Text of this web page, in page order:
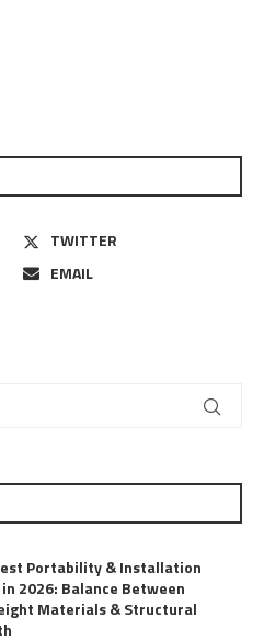
TWITTER
EMAIL
Portability & Installation
2026: Balance Between
Materials & Structural